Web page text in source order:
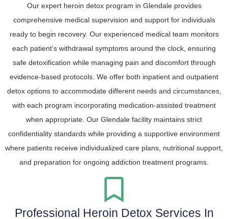
Our expert heroin detox program in Glendale provides
comprehensive medical supervision and support for individuals
ready to begin recovery. Our experienced medical team monitors
each patient’s withdrawal symptoms around the clock, ensuring
safe detoxification while managing pain and discomfort through
evidence-based protocols. We offer both inpatient and outpatient
detox options to accommodate different needs and circumstances,
with each program incorporating medication-assisted treatment
when appropriate. Our Glendale facility maintains strict
confidentiality standards while providing a supportive environment
where patients receive individualized care plans, nutritional support,
and preparation for ongoing addiction treatment programs.
Professional Heroin Detox Services In